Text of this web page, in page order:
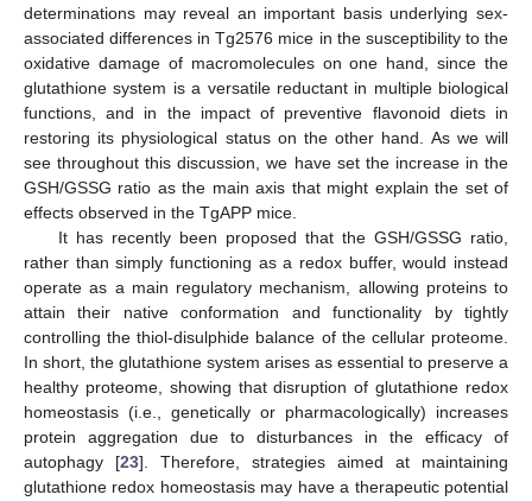
determinations may reveal an important basis underlying sex-
associated differences in Tg2576 mice in the susceptibility to the
oxidative damage of macromolecules on one hand, since the
glutathione system is a versatile reductant in multiple biological
functions, and in the impact of preventive flavonoid diets in
restoring its physiological status on the other hand. As we will
see throughout this discussion, we have set the increase in the
GSH/GSSG ratio as the main axis that might explain the set of
effects observed in the TgAPP mice.
It has recently been proposed that the GSH/GSSG ratio,
rather than simply functioning as a redox buffer, would instead
operate as a main regulatory mechanism, allowing proteins to
attain their native conformation and functionality by tightly
controlling the thiol-disulphide balance of the cellular proteome.
In short, the glutathione system arises as essential to preserve a
healthy proteome, showing that disruption of glutathione redox
homeostasis (i.e., genetically or pharmacologically) increases
protein aggregation due to disturbances in the efficacy of
autophagy [23]. Therefore, strategies aimed at maintaining
glutathione redox homeostasis may have a therapeutic potential